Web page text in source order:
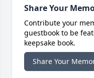
Share Your
Contribute your
guestbook to be
keepsake book.
Share Your